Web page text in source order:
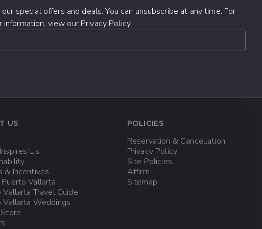
special offers and deals. You can unsubscribe at any time. For
view our Privacy Policy.
US
Us
& Incentives
Vallarta
Vallarta Travel Guide
Vallarta Weddings
POLICIES
Reservation & Cancellation
Privacy Policy
Site Policies
Affirm
Sitemap